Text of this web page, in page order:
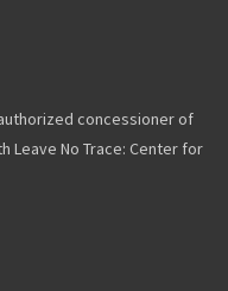
concessioner of
Leave No Trace: Center for